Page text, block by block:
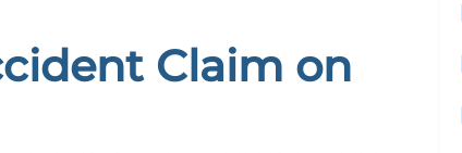
Claim on